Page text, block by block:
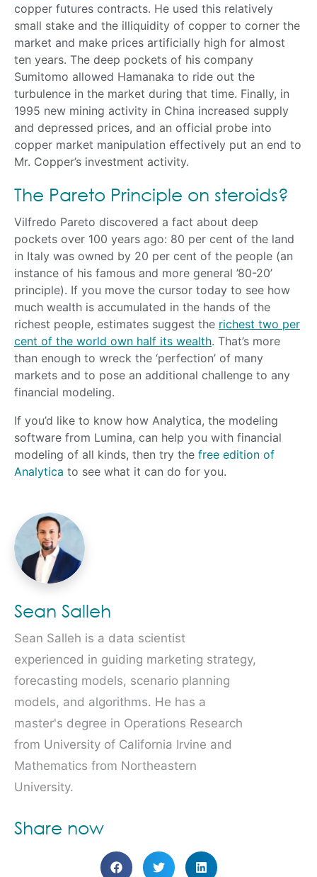
copper futures contracts. He used this relatively
small stake and the illiquidity of copper to corner the
market and make prices artificially high for almost
ten years. The deep pockets of his company
Sumitomo allowed Hamanaka to ride out the
turbulence in the market during that time. Finally, in
1995 new mining activity in China increased supply
and depressed prices, and an official probe into
copper market manipulation effectively put an end to
Mr. Copper’s investment activity.
The Pareto Principle on steroids?
Vilfredo Pareto discovered a fact about deep
pockets over 100 years ago: 80 per cent of the land
in Italy was owned by 20 per cent of the people (an
instance of his famous and more general ’80-20’
principle). If you move the cursor today to see how
much wealth is accumulated in the hands of the
richest people, estimates suggest the richest two per
cent of the world own half its wealth. That’s more
than enough to wreck the ‘perfection’ of many
markets and to pose an additional challenge to any
financial modeling.
If you’d like to know how Analytica, the modeling
software from Lumina, can help you with financial
modeling of all kinds, then try the free edition of
Analytica to see what it can do for you.
Sean Salleh
Sean Salleh is a data scientist
experienced in guiding marketing strategy,
forecasting models, scenario planning
models, and algorithms. He has a
master's degree in Operations Research
from University of California Irvine and
Mathematics from Northeastern
University.
Share now